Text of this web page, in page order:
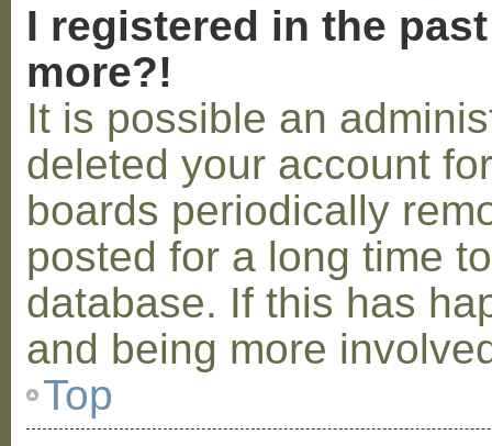
I registered in the
more?!
It is possible an
deleted your account
boards periodically
posted for a long time
database. If this has
and being more
Top